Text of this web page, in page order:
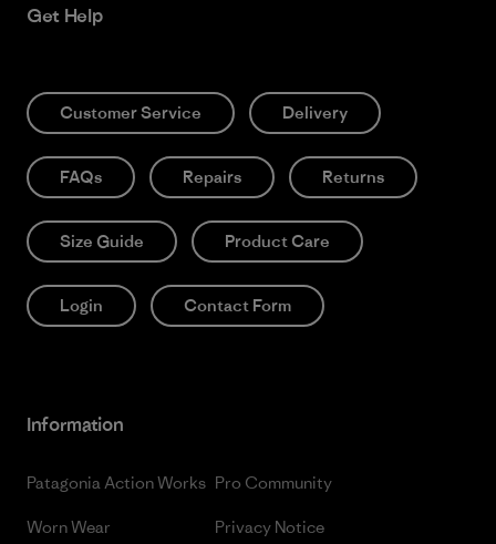
Get Help
Customer Service Delivery
FAQs Repairs Returns
Size Guide Product Care
Login Contact Form
Information
Patagonia Action Works
Worn Wear
Pro Community
Privacy Notice